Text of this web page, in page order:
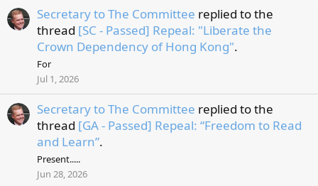
Secretary to The Committee replied to the
thread [SC - Passed] Repeal: "Liberate the
Crown Dependency of Hong Kong".
For
Jul 1, 2026
Secretary to The Committee replied to the
thread [GA - Passed] Repeal: “Freedom to Read
and Learn”.
Present.....
Jun 28, 2026